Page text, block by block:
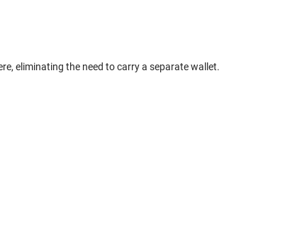
eliminating the need to carry a separate wallet.